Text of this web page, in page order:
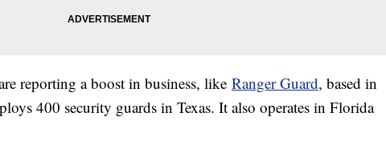
reporting a boost in business, like Ranger Guard, based in
400 security guards in Texas. It also operates in Florida